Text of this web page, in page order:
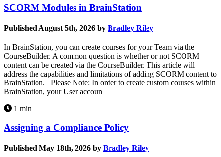
SCORM Modules in BrainStation
Published August 5th, 2026 by Bradley Riley
In BrainStation, you can create courses for your Team via the
CourseBuilder. A common question is whether or not SCORM
content can be created via the CourseBuilder. This article will
address the capabilities and limitations of adding SCORM content to
BrainStation. Please Note: In order to create custom courses within
BrainStation, your User accoun
1 min
Assigning a Compliance Policy
Published May 18th, 2026 by Bradley Riley